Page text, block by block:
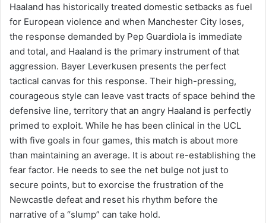
Haaland has historically treated domestic setbacks as fuel
for European violence and when Manchester City loses,
the response demanded by Pep Guardiola is immediate
and total, and Haaland is the primary instrument of that
aggression. Bayer Leverkusen presents the perfect
tactical canvas for this response. Their high-pressing,
courageous style can leave vast tracts of space behind the
defensive line, territory that an angry Haaland is perfectly
primed to exploit. While he has been clinical in the UCL
with five goals in four games, this match is about more
than maintaining an average. It is about re-establishing the
fear factor. He needs to see the net bulge not just to
secure points, but to exorcise the frustration of the
Newcastle defeat and reset his rhythm before the
narrative of a “slump” can take hold.